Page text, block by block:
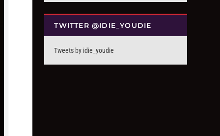
TWITTER @IDIE_YOUDIE
Tweets by idie_youdie